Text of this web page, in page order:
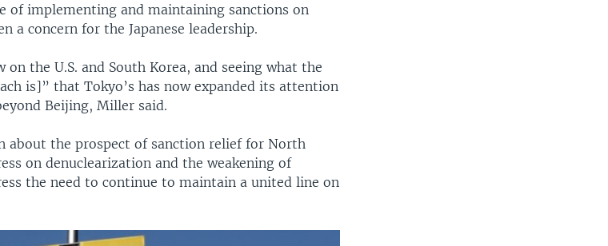
of implementing and maintaining sanctions on
a concern for the Japanese leadership.
on the U.S. and South Korea, and seeing what the
is]” that Tokyo’s has now expanded its attention
Beijing, Miller said.
about the prospect of sanction relief for North
on denuclearization and the weakening of
the need to continue to maintain a united line on